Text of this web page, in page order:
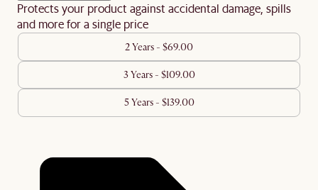
Protects your product against accidental damage, spills
and more for a single price
2 Years - $69.00
3 Years - $109.00
5 Years - $139.00